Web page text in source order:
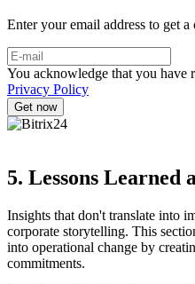
Enter your email address to get
You acknowledge that you have
Privacy Policy
5. Lessons Learned
Insights that don't translate into
corporate storytelling. This
into operational change by
commitments.